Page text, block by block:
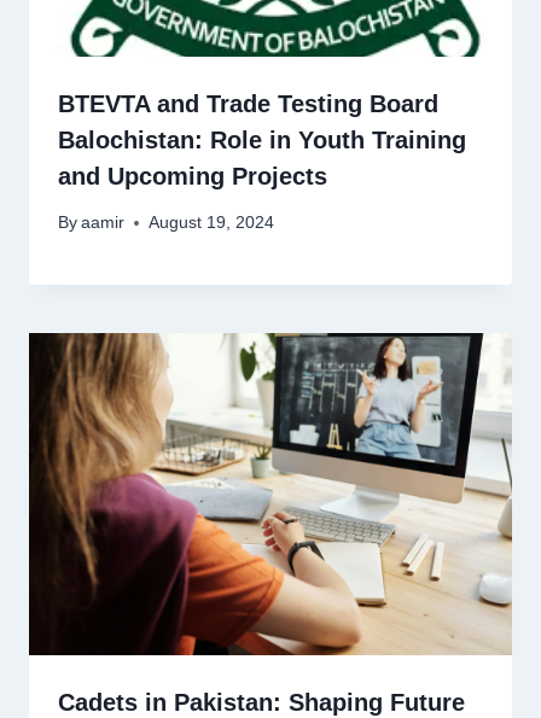
BTEVTA and Trade Testing Board
Balochistan: Role in Youth Training
and Upcoming Projects
By aamir August 19, 2024
Cadets in Pakistan: Shaping Future